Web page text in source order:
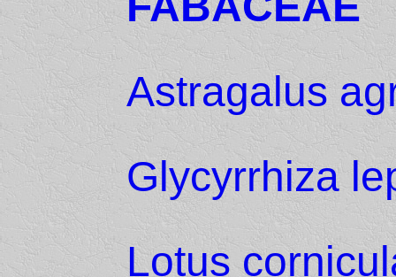
Astragalus
Glycyrrhiza
Lotus